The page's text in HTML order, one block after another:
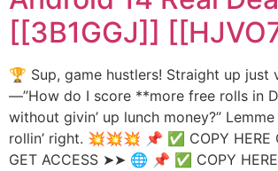
[[3B1GGJ]]
🏆 Sup, game hustlers! Straight up just
—”How do I score **more free rolls in
without givin’ up lunch money?”
rollin’ right. 💥💥💥 📌 ✅ COPY HERE
GET ACCESS ➤➤ 🌐 📌 ✅ COPY